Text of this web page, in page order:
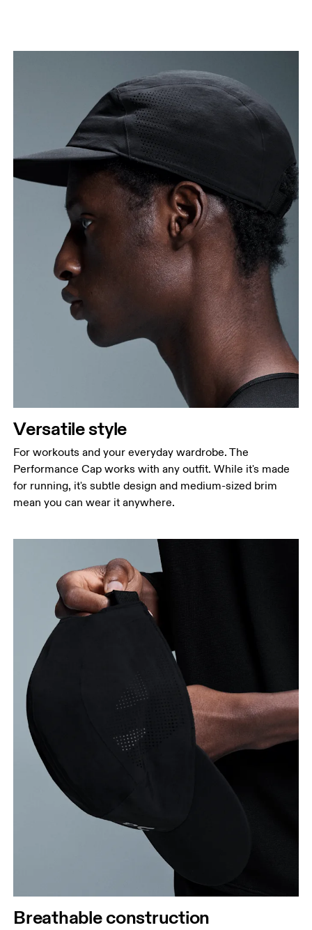
Versatile style
For workouts and your everyday wardrobe. The
Performance Cap works with any outfit. While it's made
for running, it's subtle design and medium-sized brim
mean you can wear it anywhere.
Breathable construction